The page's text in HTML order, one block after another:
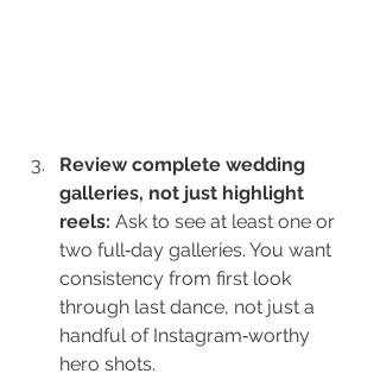
Review complete wedding
galleries, not just highlight
reels: Ask to see at least one or
two full‑day galleries. You want
consistency from first look
through last dance, not just a
handful of Instagram‑worthy
hero shots.